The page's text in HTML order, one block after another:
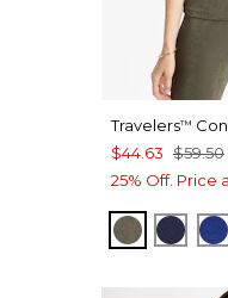
Travelers™
$44.63 $59.50
25% Off. Price
MOSSY